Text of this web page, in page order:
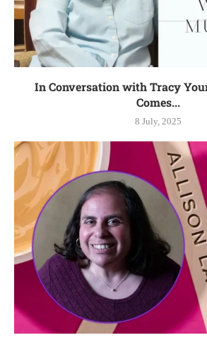
In Conversation with Tracy
Comes...
8 July, 2025